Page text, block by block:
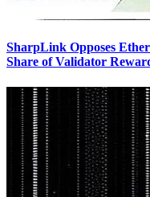
SharpLink Opposes
Share of Validator